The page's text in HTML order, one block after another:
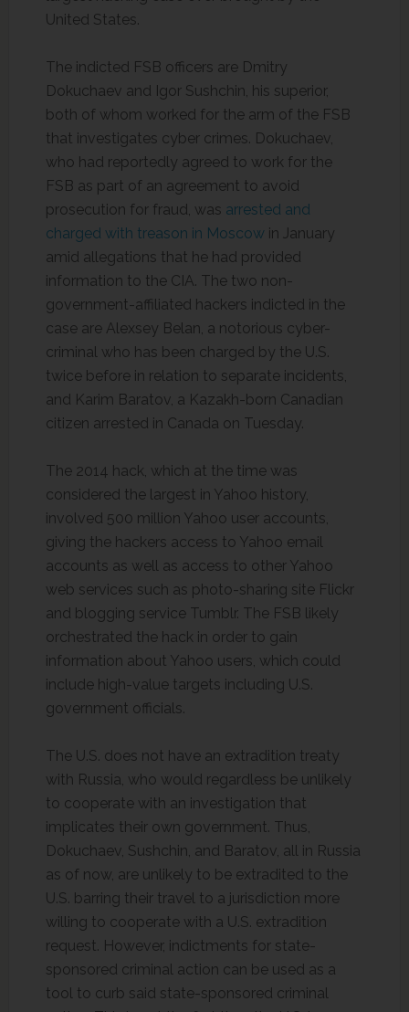
United States.
The indicted FSB officers are Dmitry
Dokuchaev and Igor Sushchin, his superior,
both of whom worked for the arm of the FSB
that investigates cyber crimes. Dokuchaev,
who had reportedly agreed to work for the
FSB as part of an agreement to avoid
prosecution for fraud, was arrested and
charged with treason in Moscowin January
amid allegations that he had provided
information to the CIA. The two non-
government-affiliated hackers indicted in the
case are Alexsey Belan, a notorious cyber-
criminal who has been charged by the U.S.
twice before in relation to separate incidents,
and Karim Baratov, a Kazakh-born Canadian
citizen arrested in Canada on Tuesday.
The 2014 hack, which at the time was
considered the largest in Yahoo history,
involved 500 million Yahoo user accounts,
giving the hackers access to Yahoo email
accounts as well as access to other Yahoo
web services such as photo-sharing site Flickr
and blogging service Tumblr. The FSB likely
orchestrated the hack in order to gain
information about Yahoo users, which could
include high-value targets including U.S.
government officials.
The U.S. does not have an extradition treaty
with Russia, who would regardless be unlikely
to cooperate with an investigation that
implicates their own government. Thus,
Dokuchaev, Sushchin, and Baratov, all in Russia
as of now, are unlikely to be extradited to the
U.S. barring their travel to a jurisdiction more
willing to cooperate with a U.S. extradition
request. However, indictments for state-
sponsored criminal action can be used as a
tool to curb said state-sponsored criminal